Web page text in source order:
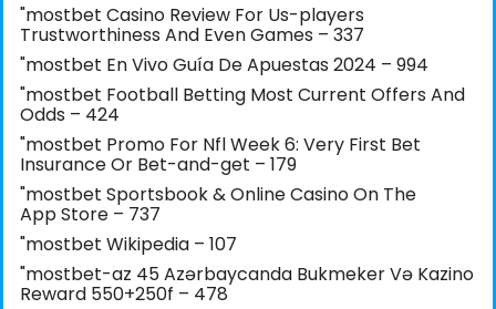
"mostbet Casino Review For Us-players
Trustworthiness And Even Games – 337
"mostbet En Vivo Guía De Apuestas 2024 – 994
"mostbet Football Betting Most Current Offers And
Odds – 424
"mostbet Promo For Nfl Week 6: Very First Bet
Insurance Or Bet-and-get – 179
"‎mostbet Sportsbook & Online Casino On The
App Store – 737
"mostbet Wikipedia – 107
"mostbet-az 45 Azərbaycanda Bukmeker Və Kazino
Reward 550+250f – 478